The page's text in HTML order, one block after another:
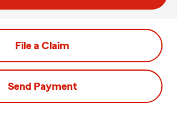
File a Claim
Send Payment